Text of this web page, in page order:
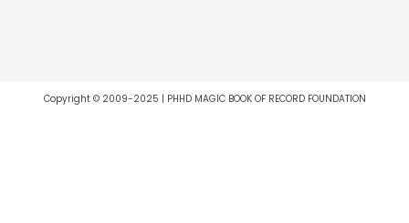
Copyright © 2009-2025 | PHHD MAGIC BOOK OF RECORD FOUNDATION